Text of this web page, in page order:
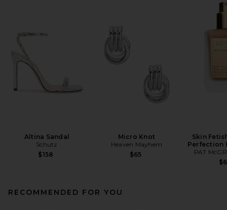
Altina Sandal
Schutz
$158
Micro Knot
Heaven Mayhem
$65
Skin
Perfection
PAT
RECOMMENDED FOR YOU